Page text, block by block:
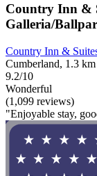
Country Inn &
Galleria/
Country Inn &
Cumberland, 1.3
9.2/10
Wonderful
(1,099 reviews)
"Enjoyable stay,